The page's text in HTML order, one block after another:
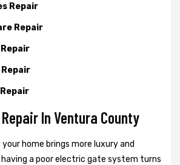
Repair
Repair
In Ventura County
home brings more luxury and
a poor electric gate system turns